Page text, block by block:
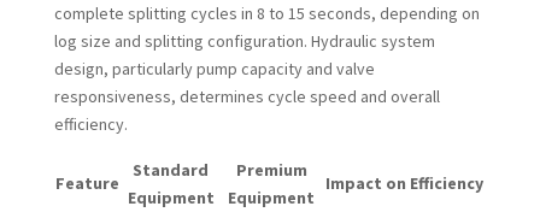
complete splitting cycles in 8 to 15 seconds, depending on
log size and splitting configuration. Hydraulic system
design, particularly pump capacity and valve
responsiveness, determines cycle speed and overall
efficiency.
Feature
Standard
Equipment
Premium
Equipment
Impact on Efficiency